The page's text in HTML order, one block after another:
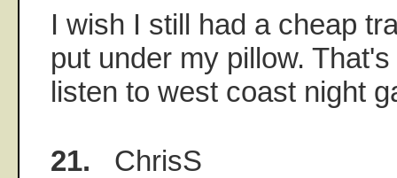
I wish I still had a cheap
put under my pillow.
listen to west coast night
21. ChrisS